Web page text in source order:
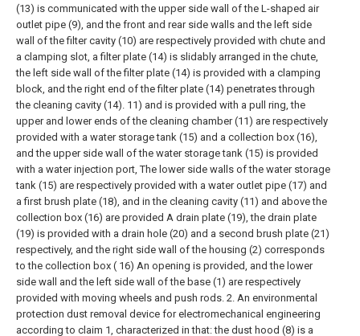
(13) is communicated with the upper side wall of the L-shaped air
outlet pipe (9), and the front and rear side walls and the left side
wall of the filter cavity (10) are respectively provided with chute and
a clamping slot, a filter plate (14) is slidably arranged in the chute,
the left side wall of the filter plate (14) is provided with a clamping
block, and the right end of the filter plate (14) penetrates through
the cleaning cavity (14). 11) and is provided with a pull ring, the
upper and lower ends of the cleaning chamber (11) are respectively
provided with a water storage tank (15) and a collection box (16),
and the upper side wall of the water storage tank (15) is provided
with a water injection port, The lower side walls of the water storage
tank (15) are respectively provided with a water outlet pipe (17) and
a first brush plate (18), and in the cleaning cavity (11) and above the
collection box (16) are provided A drain plate (19), the drain plate
(19) is provided with a drain hole (20) and a second brush plate (21)
respectively, and the right side wall of the housing (2) corresponds
to the collection box ( 16) An opening is provided, and the lower
side wall and the left side wall of the base (1) are respectively
provided with moving wheels and push rods. 2. An environmental
protection dust removal device for electromechanical engineering
according to claim 1, characterized in that: the dust hood (8) is a